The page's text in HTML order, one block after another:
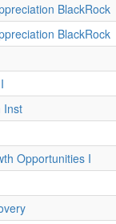
BlackRock
BlackRock
Inst
Opportunities I